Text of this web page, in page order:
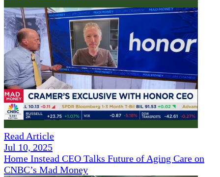
Read Article
Jul 10, 2025
Home Instead CEO Talks Future of Aging Care on
CNBC’s Mad Money